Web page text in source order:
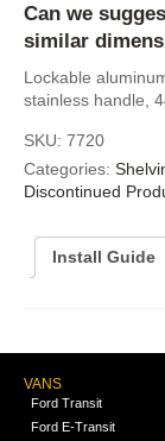
Can we
similar
Lockable
stainless handle,
SKU: 7720
Categories:
Discontinued
Install Guide
VANS
Ford Transit
Ford E-Transit